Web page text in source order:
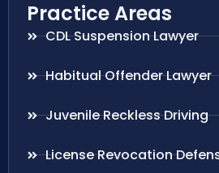
Practice Areas
CDL Suspension Lawyer
Habitual Offender Lawyer
Juvenile Reckless Driving
License Revocation